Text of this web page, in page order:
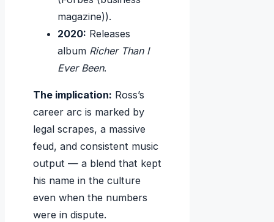
magazine)).
2020: Releases
album Richer Than I
Ever Been.
The implication: Ross’s
career arc is marked by
legal scrapes, a massive
feud, and consistent music
output — a blend that kept
his name in the culture
even when the numbers
were in dispute.